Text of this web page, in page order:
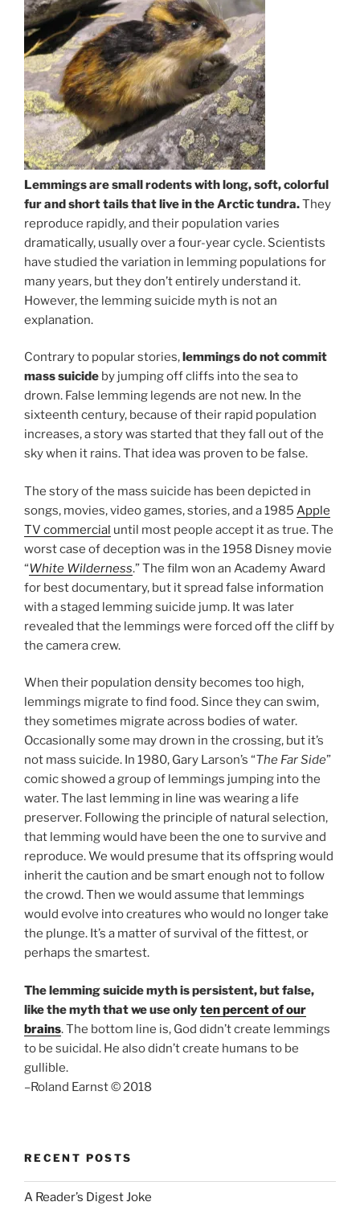
Lemmings are small rodents with long, soft, colorful
fur and short tails that live in the Arctic tundra.They
reproduce rapidly, and their population varies
dramatically, usually over a four-year cycle. Scientists
have studied the variation in lemming populations for
many years, but they don’t entirely understand it.
However, the lemming suicide myth is not an
explanation.
Contrary to popular stories,lemmings do not commit
mass suicide by jumping off cliffs into the sea to
drown. False lemming legends are not new. In the
sixteenth century, because of their rapid population
increases, a story was started that they fall out of the
sky when it rains. That idea was proven to be false.
The story of the mass suicide has been depicted in
songs, movies, video games, stories, and a 1985 Apple
TV commercial until most people accept it as true. The
worst case of deception was in the 1958 Disney movie
“White Wilderness.” The film won an Academy Award
for best documentary, but it spread false information
with a staged lemming suicide jump. It was later
revealed that the lemmings were forced off the cliff by
the camera crew.
When their population density becomes too high,
lemmings migrate to find food. Since they can swim,
they sometimes migrate across bodies of water.
Occasionally some may drown in the crossing, but it’s
not mass suicide. In 1980, Gary Larson’s “The Far Side”
comic showed a group of lemmings jumping into the
water. The last lemming in line was wearing a life
preserver. Following the principle of natural selection,
that lemming would have been the one to survive and
reproduce. We would presume that its offspring would
inherit the caution and be smart enough not to follow
the crowd. Then we would assume that lemmings
would evolve into creatures who would no longer take
the plunge. It’s a matter of survival of the fittest, or
perhaps the smartest.
The lemming suicide myth is persistent, but false,
like the myth that we use onlyten percent of our
brains. The bottom line is, God didn’t create lemmings
to be suicidal. He also didn’t create humans to be
gullible.
–Roland Earnst © 2018
RECENT POSTS
A Reader’s Digest Joke